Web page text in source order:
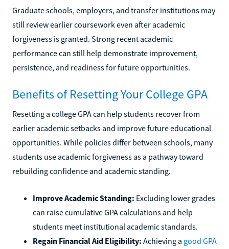
Graduate schools, employers, and transfer institutions may
still review earlier coursework even after academic
forgiveness is granted. Strong recent academic
performance can still help demonstrate improvement,
persistence, and readiness for future opportunities.
Benefits of Resetting Your College GPA
Resetting a college GPA can help students recover from
earlier academic setbacks and improve future educational
opportunities. While policies differ between schools, many
students use academic forgiveness as a pathway toward
rebuilding confidence and academic standing.
Improve Academic Standing: Excluding lower grades
can raise cumulative GPA calculations and help
students meet institutional academic standards.
Regain Financial Aid Eligibility: Achieving a good GPA